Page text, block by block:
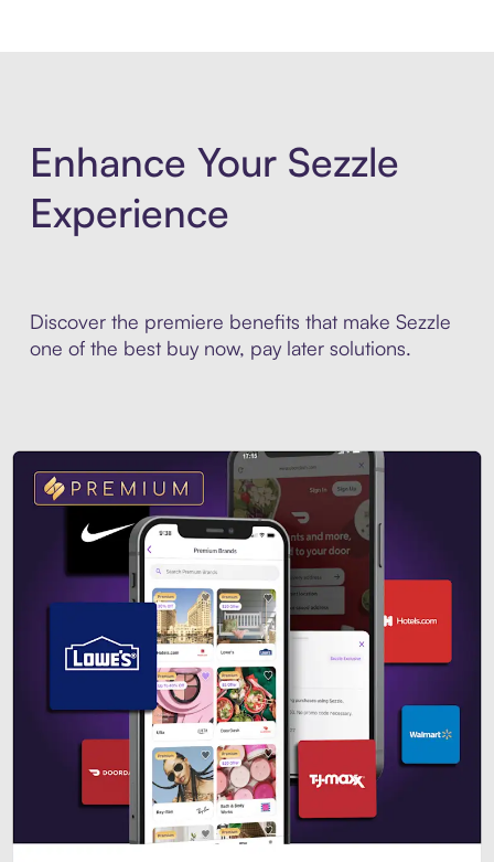
Enhance Your Sezzle
Experience
Discover the premiere benefits that make Sezzle
one of the best buy now, pay later solutions.